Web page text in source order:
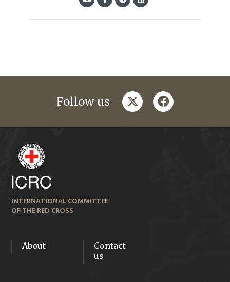
Follow us twitterfacebook
INTERNATIONAL COMMITTEE
OF THE RED CROSS
About
Contact
us